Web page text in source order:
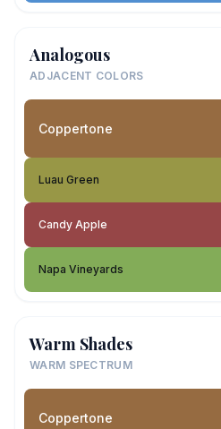
Analogous
ADJACENT COLORS
Coppertone
Luau Green
Candy Apple
Napa Vineyards
Warm Shades
WARM SPECTRUM
Coppertone